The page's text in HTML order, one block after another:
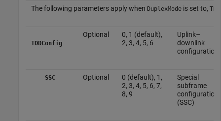
The following parameters apply when DuplexModeis set to, TDD
TDDConfig
Optional
0, 1 (default),
2, 3, 4, 5, 6
Uplink–
downlink
configuration
SSC Optional
0 (default), 1,
2, 3, 4, 5, 6, 7,
8, 9
Special
subframe
configuration
(SSC)